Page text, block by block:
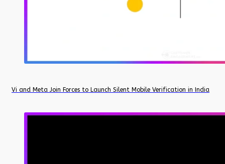
Vi and Meta Join Forces to Launch Silent Mobile Verification in India